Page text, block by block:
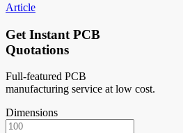
Article
Get Instant PCB
Quotations
Full-featured PCB
manufacturing service at low cost.
Dimensions